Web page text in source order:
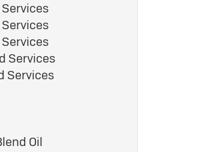
Services
Services
Oil